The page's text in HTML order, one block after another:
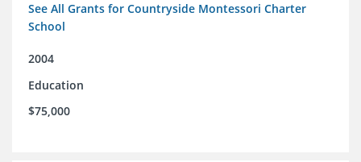
See All Grants for Countryside Montessori Charter
School
2004
Education
$75,000